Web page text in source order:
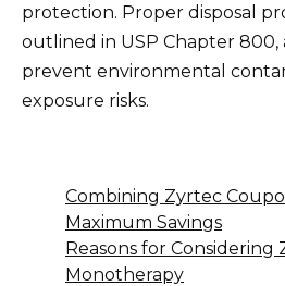
protection. Proper disposal
outlined in USP Chapter 800,
prevent environmental
exposure risks.
Combining Zyrtec
Maximum Savings
Reasons for Considering
Monotherapy